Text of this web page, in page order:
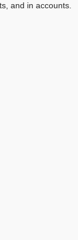
and in accounts.